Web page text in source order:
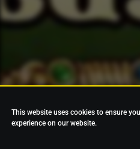
This website uses cookies to ensure
experience on our website.